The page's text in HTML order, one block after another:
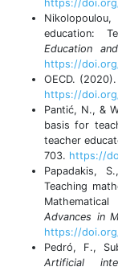
https://
education:
Education
https://
OECD. (2020).
https://
Pantić, N., &
basis for
teacher
703. https://
Papadakis,
Teaching
Advances in
https://
Pedró, F.,
Artificial